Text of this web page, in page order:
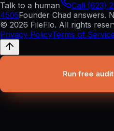
Talk to a human
Call (623)
4505Founder Chad answers.
© 2026 FileFlo. All rights
Privacy PolicyTerms of Service
Run free